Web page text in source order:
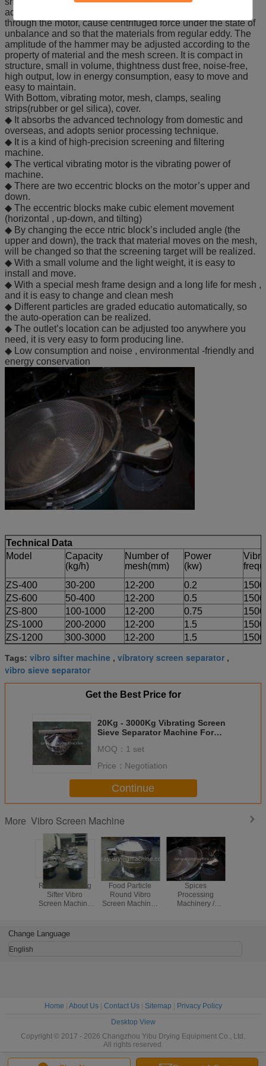
adjustable eccentric hammer is driven to the center line
through the motor, cause centrifuged force under the state of
unbalance and so that the materials from regular eddy. The
amplitude of the hammer may be adjusted according to the
property of material and the mesh screen. It is compact in
structure, small in volume, thightness dust free, noise-free,
high output, low in energy consumption, easy to move and
easy to maintain.
With Bottom, vibrating motor, mesh, clamps, sealing
strips(rubber or gel silica), cover.
◆ It absorbs the advanced technology from domestic and
overseas, and adopts senior processing technique.
◆ It is a kind of high-precision screening and filtering
machine.
◆ The vertical vibrating motor is the vibrating power of
machine.
◆ There are two eccentric blocks on the motor’s upper and
down.
◆ The eccentric blocks make cubic element movement
(horizontal , up-down, and tilting)
◆ By changing the ecce ntric block’s included angle (the
upper and down), the track that material moves on the mesh,
will be changed so that the screening target will be realized.
◆ With a small volume and the light weight, it is easy to
install and move.
◆ With a special mesh frame design and a long life for mesh ,
and it is easy to change and clean mesh
◆ Different particles are graded educatio automatically, so
the auto-operation can be realized.
◆ The outlet’s location can be adjusted too anywhere you
need, it is very easy to form producing line.
◆ Low consumption and noise , environmental -friendly and
energy conservation
Technical Data
Model
Capacity
(kg/h)
Number of
mesh(mm)
Power
(kw)
ZS-400
30-200 12-200 0.2
1500
ZS-600
50-400 12-200 0.5
1500
ZS-800
100-1000 12-200 0.75
1500
ZS-1000
200-2000 12-200 1.5
1500
ZS-1200
300-3000 12-200 1.5 1500
Tags: vibro sifter machine , vibratory screen separator ,
vibro sieve separator
Get the Best Price for
20Kg - 3000Kg Vibrating Screen
Sieve Separator Machine For
MOQ： 1 set
Price： Negotiation
Continue
More Vibro Screen Machine
Round Vibrating
Sifter Vibro
Screen Machine
And Powder
Food Particle
Round Vibro
Screen Machine /
Spices
Processing
Machinery /
Change Language
English
Home About Us| Contact Us| Sitemap
Privacy Policy
Desktop View
Copyright © 2017 - 2026 Changzhou Yibu Drying Equipment Co., Ltd.
All rights reserved.